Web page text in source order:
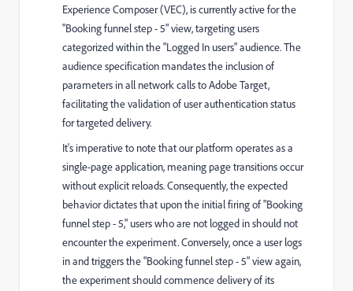
Experience Composer (VEC), is currently active for the
"Booking funnel step - 5" view, targeting users
categorized within the "Logged In users" audience. The
audience specification mandates the inclusion of
parameters in all network calls to Adobe Target,
facilitating the validation of user authentication status
for targeted delivery.
It's imperative to note that our platform operates as a
single-page application, meaning page transitions occur
without explicit reloads. Consequently, the expected
behavior dictates that upon the initial firing of "Booking
funnel step - 5," users who are not logged in should not
encounter the experiment. Conversely, once a user logs
in and triggers the "Booking funnel step - 5" view again,
the experiment should commence delivery of its